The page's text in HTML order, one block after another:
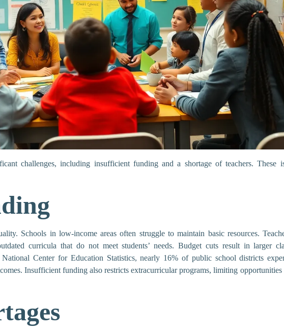
challenges, including insufficient funding and a shortage of teachers. These
Schools in low-income areas often struggle to maintain basic resources.
curricula that do not meet students’ needs. Budget cuts result in larger
Center for Education Statistics, nearly 16% of public school districts
Insufficient funding also restricts extracurricular programs, limiting opportunities